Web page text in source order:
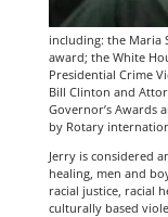
including: the Maria
award; the White
Presidential Crime
Bill Clinton and
Governor’s Awards
by Rotary
Jerry is considered
healing, men and
racial justice, racial
culturally based